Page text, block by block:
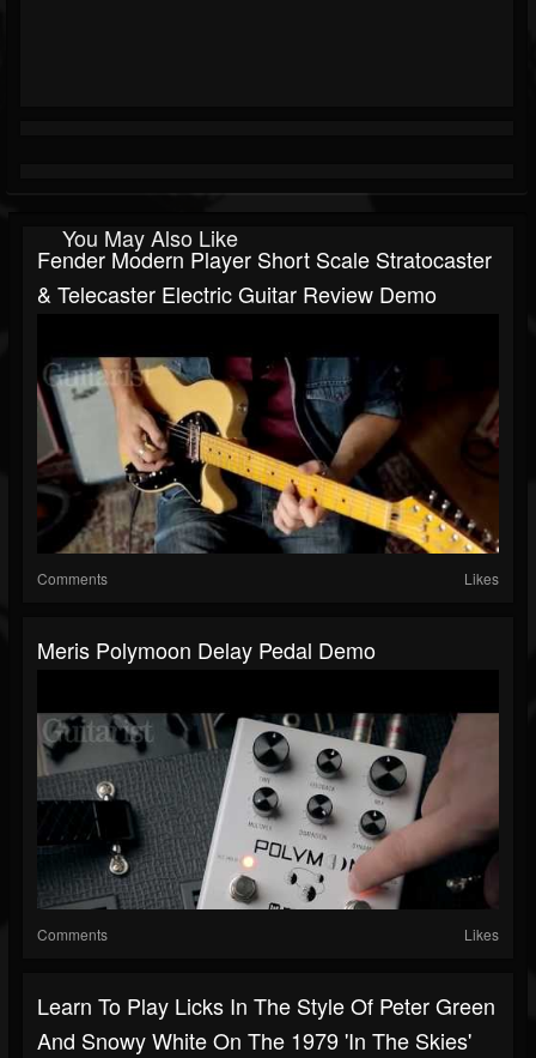
You May Also Like
Fender Modern Player Short Scale Stratocaster
& Telecaster Electric Guitar Review Demo
Comments Likes
Meris Polymoon Delay Pedal Demo
Comments Likes
Learn To Play Licks In The Style Of Peter Green
And Snowy White On The 1979 'In The Skies'